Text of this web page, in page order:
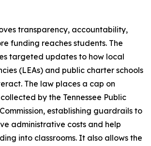
transparency, accountability,
funding reaches students. The
targeted updates to how local
(LEAs) and public charter schools
The law places a cap on
by the Tennessee Public
establishing guardrails to
administrative costs and help
into classrooms. It also allows the